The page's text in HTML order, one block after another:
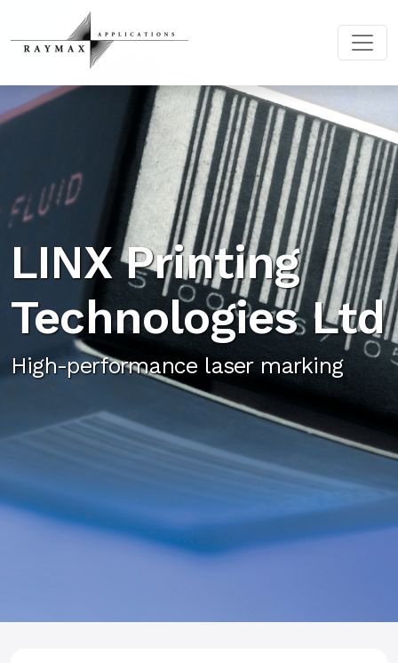
LINX Printing
Technologies Ltd
High-performance laser marking